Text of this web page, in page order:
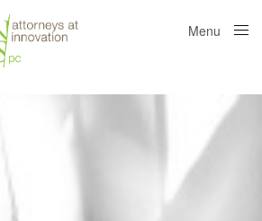
Menu